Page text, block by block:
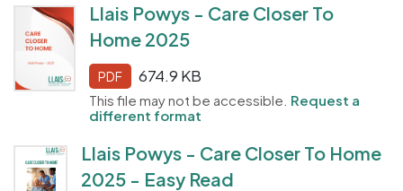
Llais Powys - Care Closer To
Home 2025
PDF 674.9 KB
This file may not be accessible. Request a
different format
Llais Powys - Care Closer To Home
2025 - Easy Read